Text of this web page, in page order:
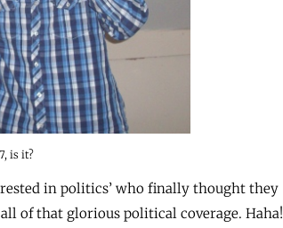
is it?
in politics’ who finally thought they
of that glorious political coverage. Haha!